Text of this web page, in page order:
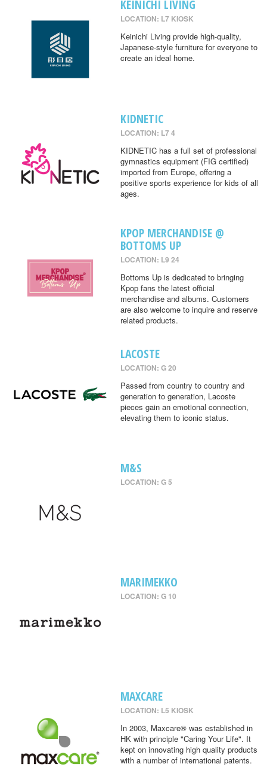
KEINICHI LIVING
LOCATION: L7 KIOSK
Keinichi Living provide high-quality,
Japanese-style furniture for everyone to
create an ideal home.
KIDNETIC
LOCATION: L7 4
KIDNETIC has a full set of professional
gymnastics equipment (FIG certified)
imported from Europe, offering a
positive sports experience for kids of all
ages.
KPOP MERCHANDISE @
BOTTOMS UP
LOCATION: L9 24
Bottoms Up is dedicated to bringing
Kpop fans the latest official
merchandise and albums. Customers
are also welcome to inquire and reserve
related products.
LACOSTE
LOCATION: G 20
Passed from country to country and
generation to generation, Lacoste
pieces gain an emotional connection,
elevating them to iconic status.
M&S
LOCATION: G 5
MARIMEKKO
LOCATION: G 10
MAXCARE
LOCATION: L5 KIOSK
In 2003, Maxcare® was established in
HK with principle "Caring Your Life". It
kept on innovating high quality products
with a number of international patents.